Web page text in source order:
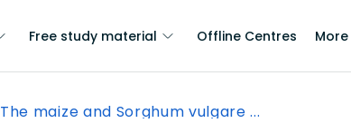
Free study material Offline Centres More
The maize and Sorghum vulgare ...